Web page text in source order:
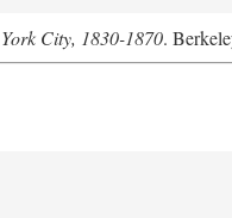
City, 1830-1870.